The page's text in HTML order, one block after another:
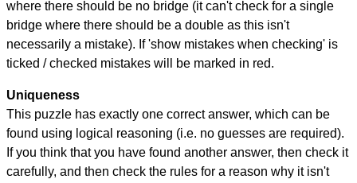
where there should be no bridge (it can't check for a single
bridge where there should be a double as this isn't
necessarily a mistake). If 'show mistakes when checking' is
ticked / checked mistakes will be marked in red.
Uniqueness
This puzzle has exactly one correct answer, which can be
found using logical reasoning (i.e. no guesses are required).
If you think that you have found another answer, then check it
carefully, and then check the rules for a reason why it isn't